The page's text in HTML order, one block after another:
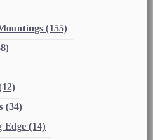
(155)
(34)
Edge (14)